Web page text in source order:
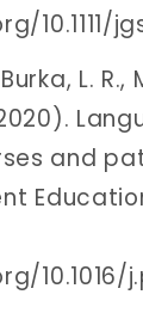
10.1111/
L. R.,
and
10.1016/